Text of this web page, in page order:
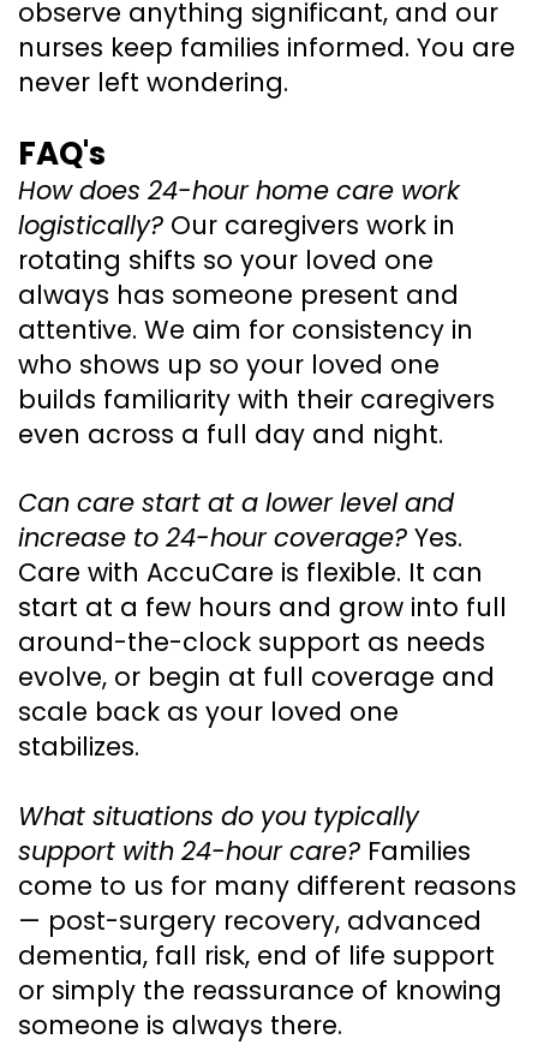
observe anything significant, and our
nurses keep families informed. You are
never left wondering.
FAQ's
How does 24-hour home care work
logistically? Our caregivers work in
rotating shifts so your loved one
always has someone present and
attentive. We aim for consistency in
who shows up so your loved one
builds familiarity with their caregivers
even across a full day and night.
Can care start at a lower level and
increase to 24-hour coverage? Yes.
Care with AccuCare is flexible. It can
start at a few hours and grow into full
around-the-clock support as needs
evolve, or begin at full coverage and
scale back as your loved one
stabilizes.
What situations do you typically
support with 24-hour care? Families
come to us for many different reasons
— post-surgery recovery, advanced
dementia, fall risk, end of life support
or simply the reassurance of knowing
someone is always there.